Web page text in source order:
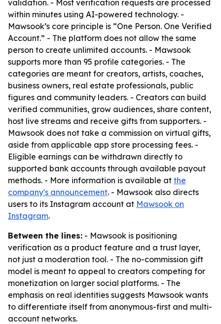
validation. - Most verification requests are processed
within minutes using AI-powered technology. -
Mawsook’s core principle is “One Person. One Verified
Account.” - The platform does not allow the same
person to create unlimited accounts. - Mawsook
supports more than 95 profile categories. - The
categories are meant for creators, artists, coaches,
business owners, real estate professionals, public
figures and community leaders. - Creators can build
verified communities, grow audiences, share content,
host live streams and receive gifts from supporters. -
Mawsook does not take a commission on virtual gifts,
aside from applicable app store processing fees. -
Eligible earnings can be withdrawn directly to
supported bank accounts through available payout
methods. - More information is available at the
company's announcement. - Mawsook also directs
users to its Instagram account at Mawsook on
Instagram.
Between the lines: - Mawsook is positioning
verification as a product feature and a trust layer,
not just a moderation tool. - The no-commission gift
model is meant to appeal to creators competing for
monetization on larger social platforms. - The
emphasis on real identities suggests Mawsook wants
to differentiate itself from anonymous-first and multi-
account networks.